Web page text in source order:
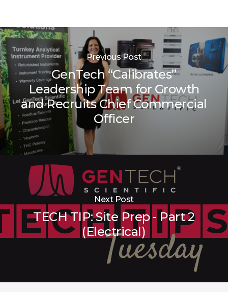
Previous Post
GenTech “Calibrates”
Leadership Team for Growth
and Recruits Chief Commercial
Officer
Next Post
TECH TIP: Site Prep - Part 2
(Electrical)